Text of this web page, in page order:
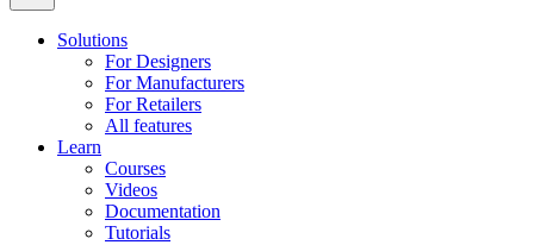
Solutions
For Designers
For Manufacturers
For Retailers
All features
Learn
Courses
Videos
Documentation
Tutorials